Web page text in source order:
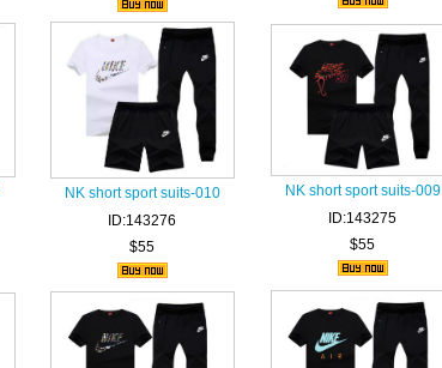
NK short sport suits-010
ID:143276
$55
NK short sport suits-009
ID:143275
$55